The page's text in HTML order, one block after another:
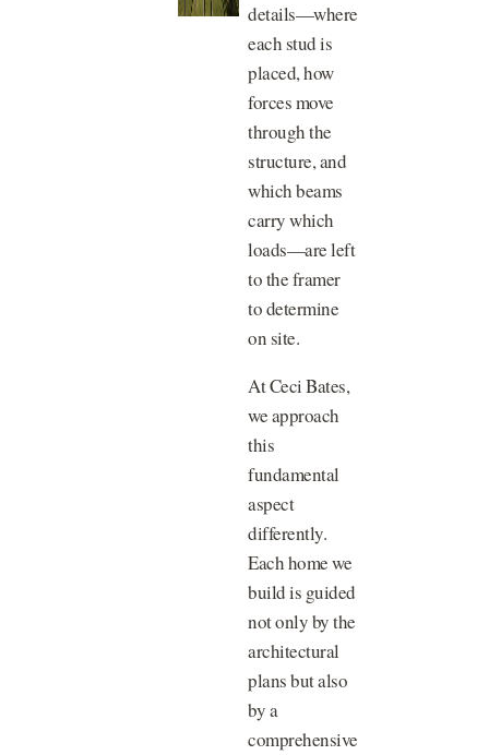
details—where
each stud is
placed, how
forces move
through the
structure, and
which beams
carry which
loads—are left
to the framer
to determine
on site.
At Ceci Bates,
we approach
this
fundamental
aspect
differently.
Each home we
build is guided
not only by the
architectural
plans but also
by a
comprehensive